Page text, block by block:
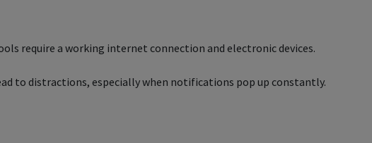
require a working internet connection and electronic devices.
to distractions, especially when notifications pop up constantly.